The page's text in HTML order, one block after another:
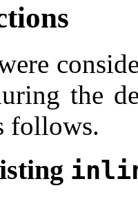
the
follows.